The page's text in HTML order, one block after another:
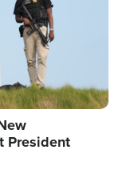
President